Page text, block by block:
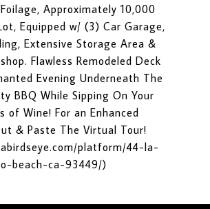
Approximately 10,000
Equipped w/ (3) Car Garage,
Extensive Storage Area &
Flawless Remodeled Deck
Evening Underneath The
BBQ While Sipping On Your
of Wine! For an Enhanced
& Paste The Virtual Tour!
platform/44-la-
beach-ca-93449/)